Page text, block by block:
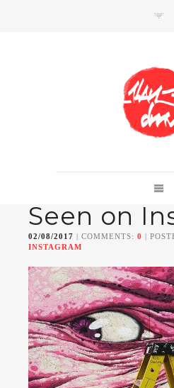
Member of
Da Mental
[ BOM.K BLO BRUSK
LEK SOWAT]
Seen on
02/08/2017 | COMMENTS: 0 |
INSTAGRAM